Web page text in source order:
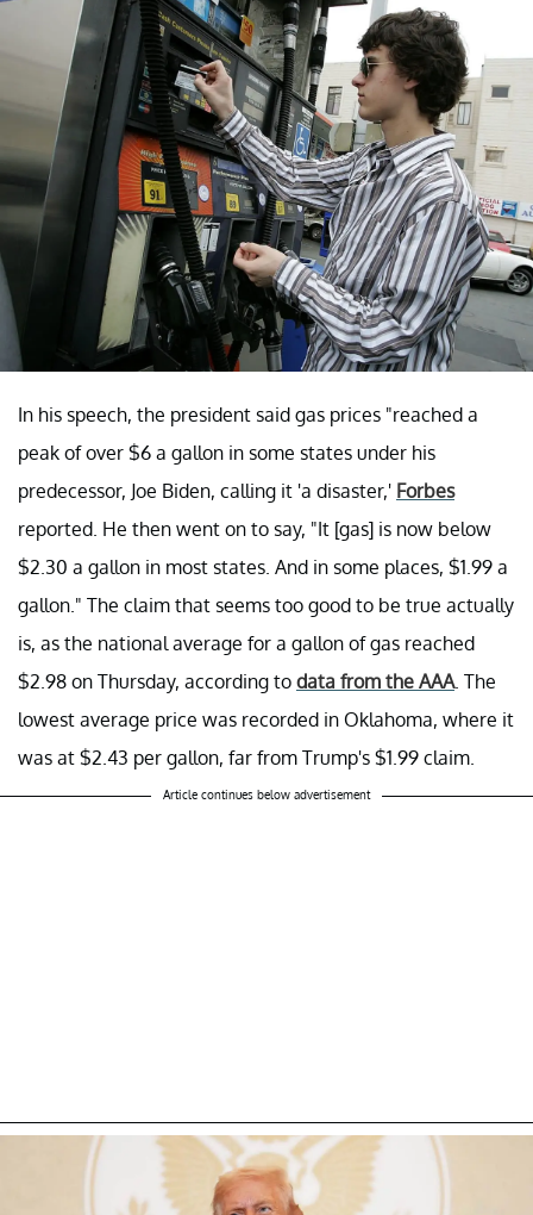
In his speech, the president said gas prices "reached a
peak of over $6 a gallon in some states under his
predecessor, Joe Biden, calling it 'a disaster,' Forbes
reported. He then went on to say, "It [gas] is now below
$2.30 a gallon in most states. And in some places, $1.99 a
gallon." The claim that seems too good to be true actually
is, as the national average for a gallon of gas reached
$2.98 on Thursday, according to data from the AAA. The
lowest average price was recorded in Oklahoma, where it
was at $2.43 per gallon, far from Trump's $1.99 claim.
Article continues below advertisement